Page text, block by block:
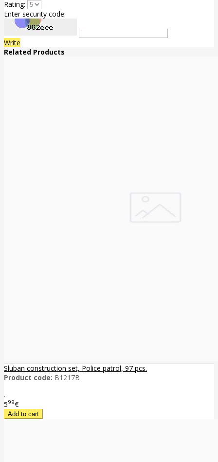
Rating:
Enter security code:
Write
Related Products
Sluban construction set, Police patrol, 97 pcs.
Product code: B1217B
..
599€